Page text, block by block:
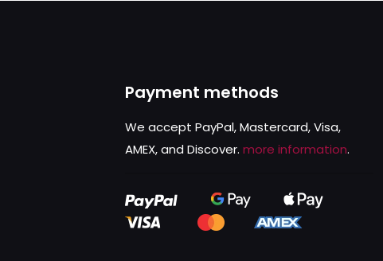
Payment methods
We accept PayPal, Mastercard, Visa,
AMEX, and Discover. more information.